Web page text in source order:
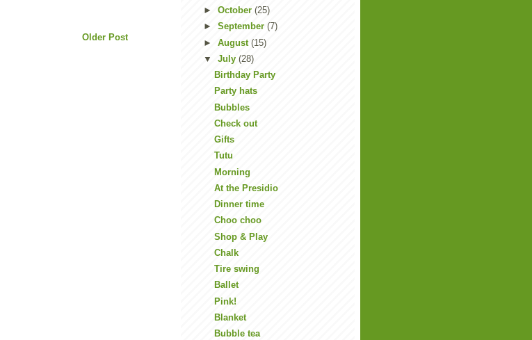
Older Post
► October (25)
► September (7)
► August (15)
▼ July (28)
Birthday Party
Party hats
Bubbles
Check out
Gifts
Tutu
Morning
At the Presidio
Dinner time
Choo choo
Shop & Play
Chalk
Tire swing
Ballet
Pink!
Blanket
Bubble tea